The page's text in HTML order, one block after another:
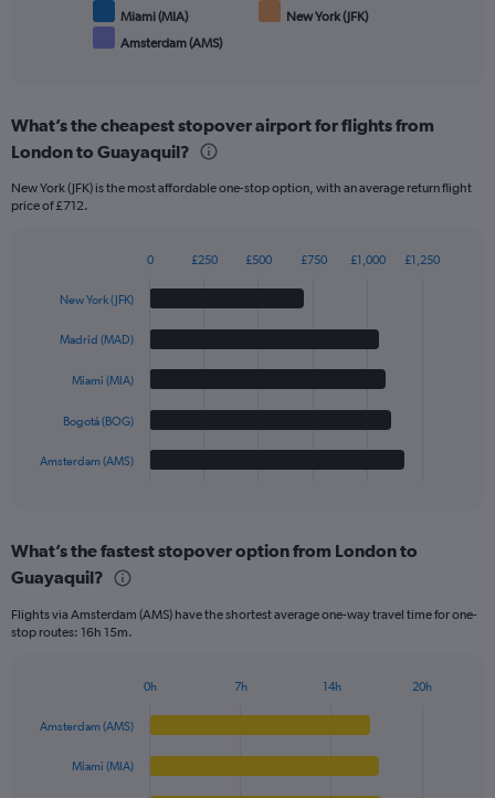
Miami (MIA)
New York (JFK)
Amsterdam (AMS)
What’s the cheapest stopover airport for flights from
London to Guayaquil?
New York (JFK) is the most affordable one-stop option, with an average return flight
price of £712.
Range:
5
The
chart
axis
values.
New York (JFK)
Madrid (MAD)
Miami (MIA)
Bogotá (BOG)
Amsterdam (AMS)
0 £250 £500 £750 £1,000 £1,250
What’s the fastest stopover option from London to
Guayaquil?
Flights via Amsterdam (AMS) have the shortest average one-way travel time for one-
stop routes: 16h 15m.
with
Amsterdam (AMS)
Miami (MIA)
0h 7h 14h 20h